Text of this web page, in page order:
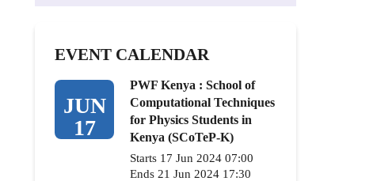
EVENT CALENDAR
JUN
17
PWF Kenya : School of
Computational Techniques
for Physics Students in
Kenya (SCoTeP-K)
Starts 17 Jun 2024 07:00
Ends 21 Jun 2024 17:30